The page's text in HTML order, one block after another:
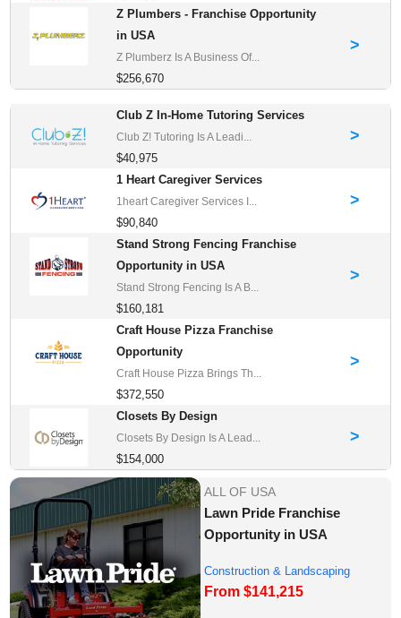
Z Plumbers - Franchise Opportunity
in USA
Z Plumberz Is A Business Of...
$256,670
>
Club Z In-Home Tutoring Services
Club Z! Tutoring Is A Leadi...
$40,975
>
1 Heart Caregiver Services
1heart Caregiver Services I...
$90,840
>
Stand Strong Fencing Franchise
Opportunity in USA
Stand Strong Fencing Is A B...
$160,181
>
Craft House Pizza Franchise
Opportunity
Craft House Pizza Brings Th...
$372,550
>
Closets By Design
Closets By Design Is A Lead...
$154,000
>
ALL OF USA
Lawn Pride Franchise
Opportunity in USA
Construction & Landscaping
Franchise Oppor...
From $141,215